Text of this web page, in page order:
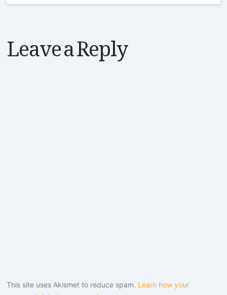
Leave a Reply
This site uses Akismet to reduce spam. Learn how your